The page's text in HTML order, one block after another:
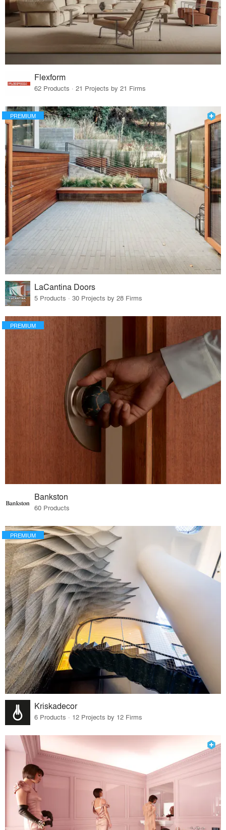
Flexform
62 Products · 21 Projects by 21 Firms
PREMIUM
LaCantina Doors
5 Products · 30 Projects by 28 Firms
PREMIUM
Bankston
60 Products
PREMIUM
Kriskadecor
6 Products · 12 Projects by 12 Firms